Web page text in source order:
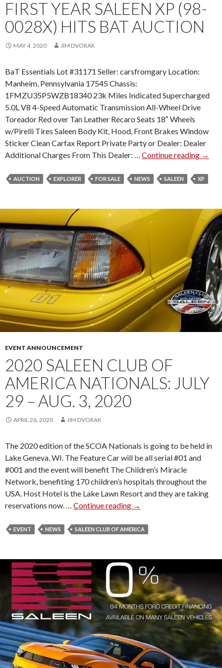
0
1
R
V
S
T
O
N
E
P
N
P
O
L
A
D
FIRST YEAR SALEEN XP (98-
0028X) HITS BAT AUCTION
MAY 4, 2020 JIM DVORAK
BaT Essentials Lot #31171 Seller: carsfromgary Location:
Manheim, Pennsylvania 17545 Chassis:
1FMZU35P5WZB18340 23k Miles Indicated Supercharged
5.0L V8 4-Speed Automatic Transmission All-Wheel Drive
Toreador Red over Tan Leather Recaro Seats 18″ Wheels
w/Pirelli Tires Saleen Body Kit, Hood, Front Brakes Window
Sticker Clean Carfax Report Private Party or Dealer: Dealer
Additional Charges From This Dealer: … Continue reading F
R
Y
E
A
R
A
E
E
X
8
8
T
A
I
O
N
→
AUCTION EXPLORER FOR SALE NEWS SALEEN XP
EVENT ANNOUNCEMENT
2020 SALEEN CLUB OF
AMERICA NATIONALS: JULY
29 – AUG. 3, 2020
APRIL 26, 2020 JIM DVORAK
The 2020 edition of the SCOA Nationals is going to be held in
Lake Geneva, WI. The Feature Car will be all serial #01 and
#001 and the event will benefit The Children’s Miracle
Network, benefiting 170 children’s hospitals throughout the
USA. Host Hotel is the Lake Lawn Resort and they are taking
reservations now. … Continue reading 2
2
L
E
E
N
C
L
U
B
→
EVENT NEWS SALEEN CLUB OF AMERICA